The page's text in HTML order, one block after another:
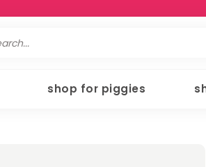
shop for piggies